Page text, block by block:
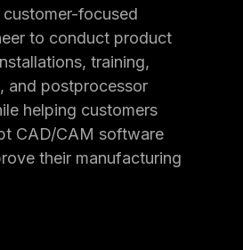
focused
to conduct product
training,
and postprocessor
helping customers
CAD/CAM software
their manufacturing